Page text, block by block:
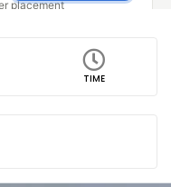
TIME